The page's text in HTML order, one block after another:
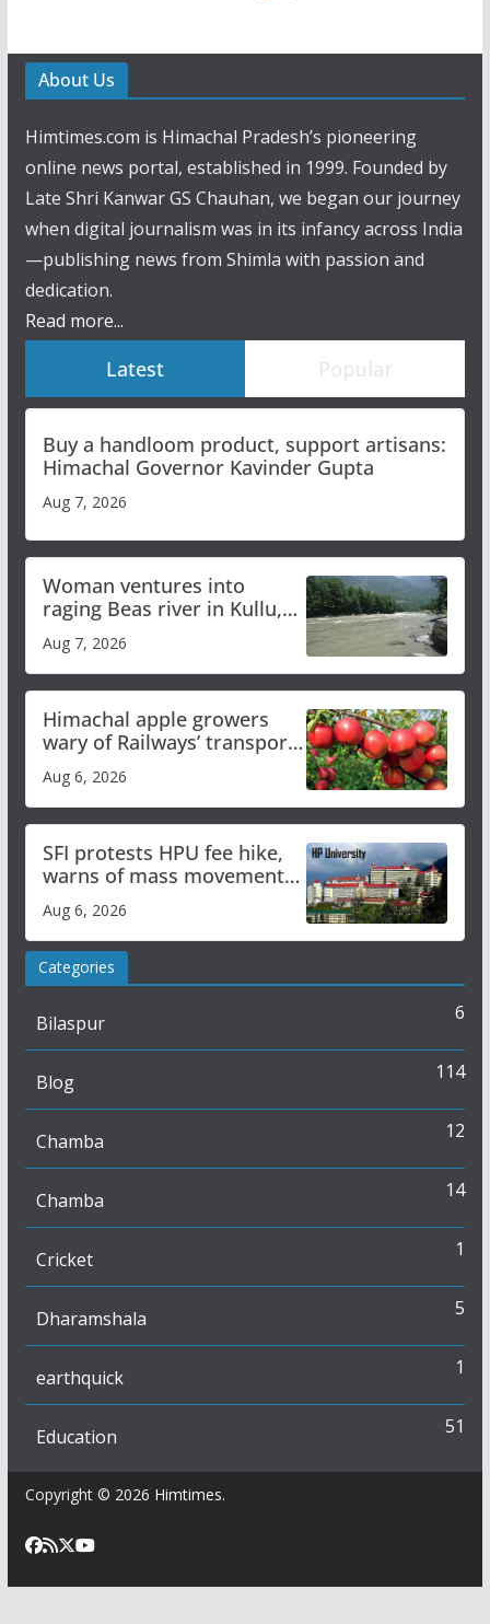
About Us
Himtimes.com is Himachal Pradesh’s pioneering
online news portal, established in 1999. Founded by
Late Shri Kanwar GS Chauhan, we began our journey
when digital journalism was in its infancy across India
—publishing news from Shimla with passion and
dedication.
Read more...
Latest Popular
Buy a handloom product, support artisans:
Himachal Governor Kavinder Gupta
Aug 7, 2026
Woman ventures into
raging Beas river in Kullu,
draws sharp reactions
online
Aug 7, 2026
Himachal apple growers
wary of Railways’ transport
plan
Aug 6, 2026
SFI protests HPU fee hike,
warns of mass movement
over increased charges
Aug 6, 2026
Categories
Bilaspur 6
Blog 114
Chamba 12
Chamba 14
Cricket 1
Dharamshala 5
earthquick 1
Education 51
Copyright © 2026 Himtimes.